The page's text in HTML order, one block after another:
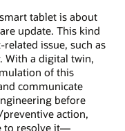
tablet is about
update. This kind
issue, such as
With a digital twin,
of this
communicate
before
action,
to resolve it—